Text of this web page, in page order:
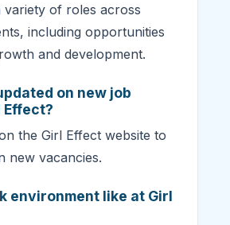
of roles across
including opportunities
and development.
on new job
Effect?
the Girl Effect website to
new vacancies.
environment like at Girl